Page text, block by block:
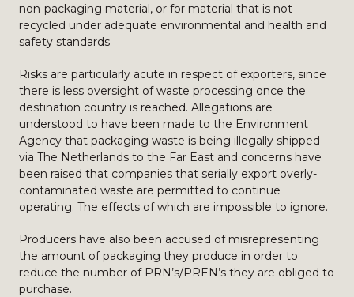
non-packaging material, or for material that is not
recycled under adequate environmental and health and
safety standards
Risks are particularly acute in respect of exporters, since
there is less oversight of waste processing once the
destination country is reached. Allegations are
understood to have been made to the Environment
Agency that packaging waste is being illegally shipped
via The Netherlands to the Far East and concerns have
been raised that companies that serially export overly-
contaminated waste are permitted to continue
operating. The effects of which are impossible to ignore.
Producers have also been accused of misrepresenting
the amount of packaging they produce in order to
reduce the number of PRN’s/PREN’s they are obliged to
purchase.